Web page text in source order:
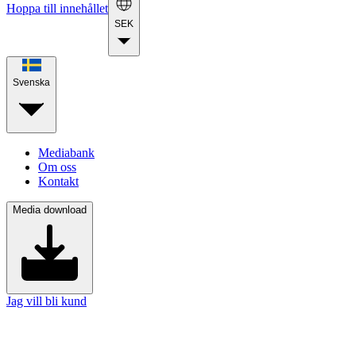
Hoppa till innehållet
SEK
Svenska
Mediabank
Om oss
Kontakt
Media download
Jag vill bli kund